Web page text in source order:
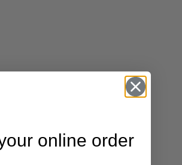
online order